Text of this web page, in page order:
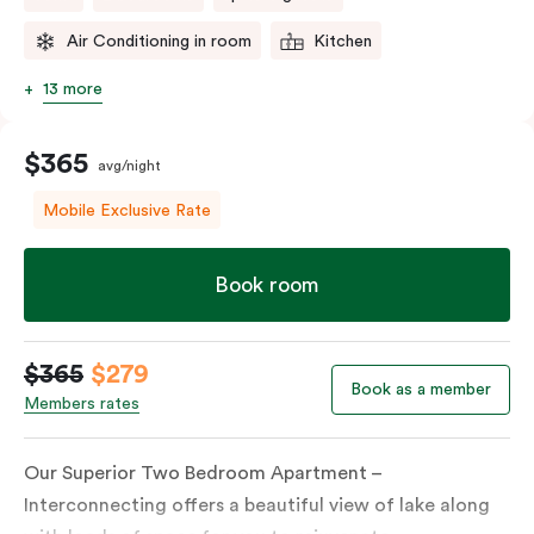
Air Conditioning in room Kitchen
13 more
$365 avg/night
Mobile Exclusive Rate
Book room
$365 $279
Members rates
Book as a member
Our Superior Two Bedroom Apartment –
Interconnecting offers a beautiful view of lake along